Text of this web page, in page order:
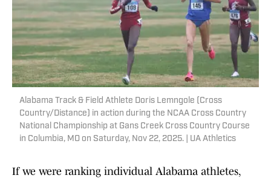
Alabama Track & Field Athlete Doris Lemngole (Cross
Country/Distance) in action during the NCAA Cross Country
National Championship at Gans Creek Cross Country Course
in Columbia, MO on Saturday, Nov 22, 2025. | UA Athletics
If we were ranking individual Alabama athletes,